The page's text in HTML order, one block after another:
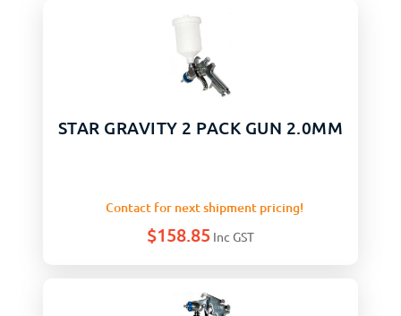
STAR GRAVITY 2 PACK GUN 2.0MM
Contact for next shipment pricing!
$158.85 Inc GST